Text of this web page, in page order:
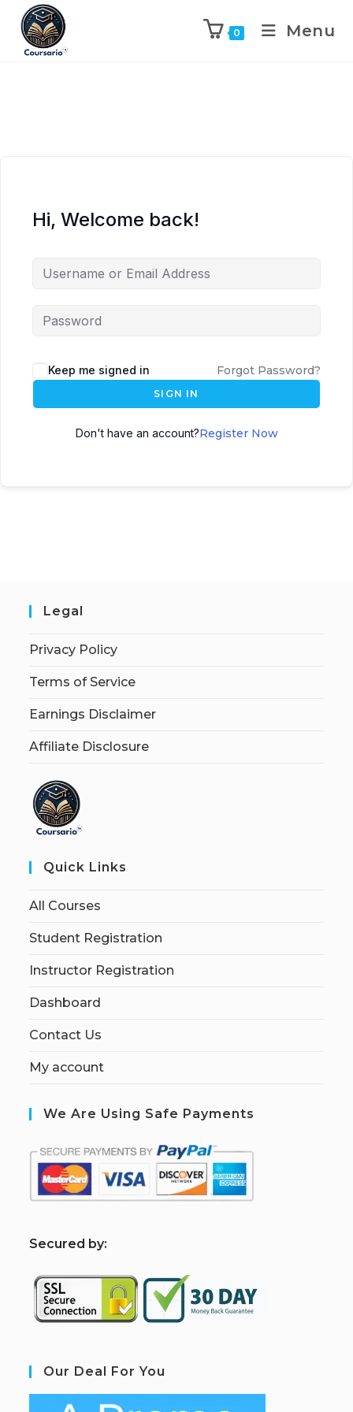
0 Menu
Hi, Welcome back!
Keep me signed in Forgot Password?
SIGN IN
Don't have an account?Register Now
Legal
Privacy Policy
Terms of Service
Earnings Disclaimer
Affiliate Disclosure
Quick Links
All Courses
Student Registration
Instructor Registration
Dashboard
Contact Us
My account
We Are Using Safe Payments
Secured by:
Our Deal For You